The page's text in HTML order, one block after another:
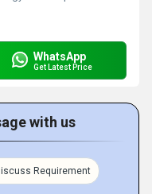
WhatsApp
Get Latest Price
with us
Requirement